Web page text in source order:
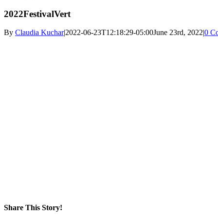
2022FestivalVert
By Claudia Kuchar|2022-06-23T12:18:29-05:00June 23rd, 2022|0
Share This Story!